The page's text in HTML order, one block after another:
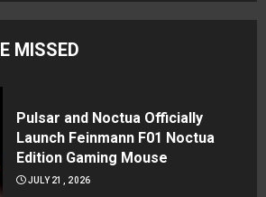
MISSED
Pulsar and Noctua Officially
Launch Feinmann F01 Noctua
Edition Gaming Mouse
JULY 21, 2026